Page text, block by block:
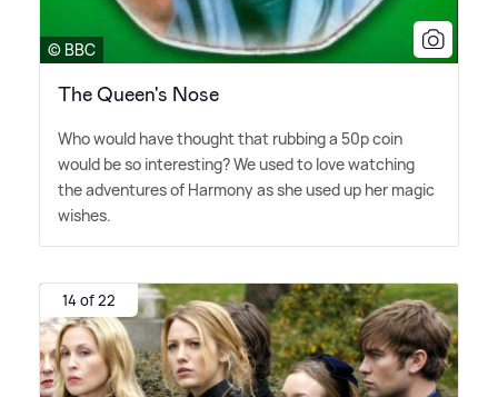
© BBC
The Queen's Nose
Who would have thought that rubbing a 50p coin
would be so interesting? We used to love watching
the adventures of Harmony as she used up her magic
wishes.
14 of 22